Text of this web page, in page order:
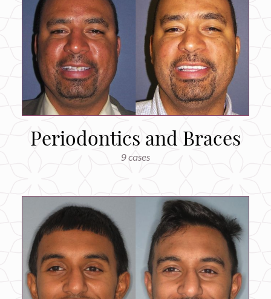
Periodontics and Braces
9 cases